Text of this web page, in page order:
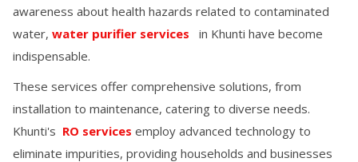
awareness about health hazards related to contaminated
water, water purifier services in Khunti have become
indispensable.
These services offer comprehensive solutions, from
installation to maintenance, catering to diverse needs.
Khunti's RO services employ advanced technology to
eliminate impurities, providing households and businesses